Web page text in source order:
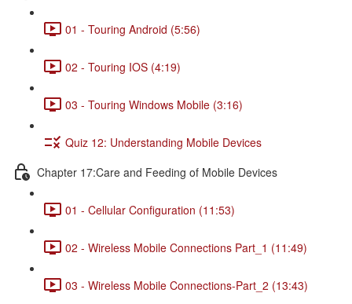
01 - Touring Android (5:56)
02 - Touring IOS (4:19)
03 - Touring Windows Mobile (3:16)
Quiz 12: Understanding Mobile Devices
Chapter 17:Care and Feeding of Mobile Devices
01 - Cellular Configuration (11:53)
02 - Wireless Mobile Connections Part_1 (11:49)
03 - Wireless Mobile Connections-Part_2 (13:43)